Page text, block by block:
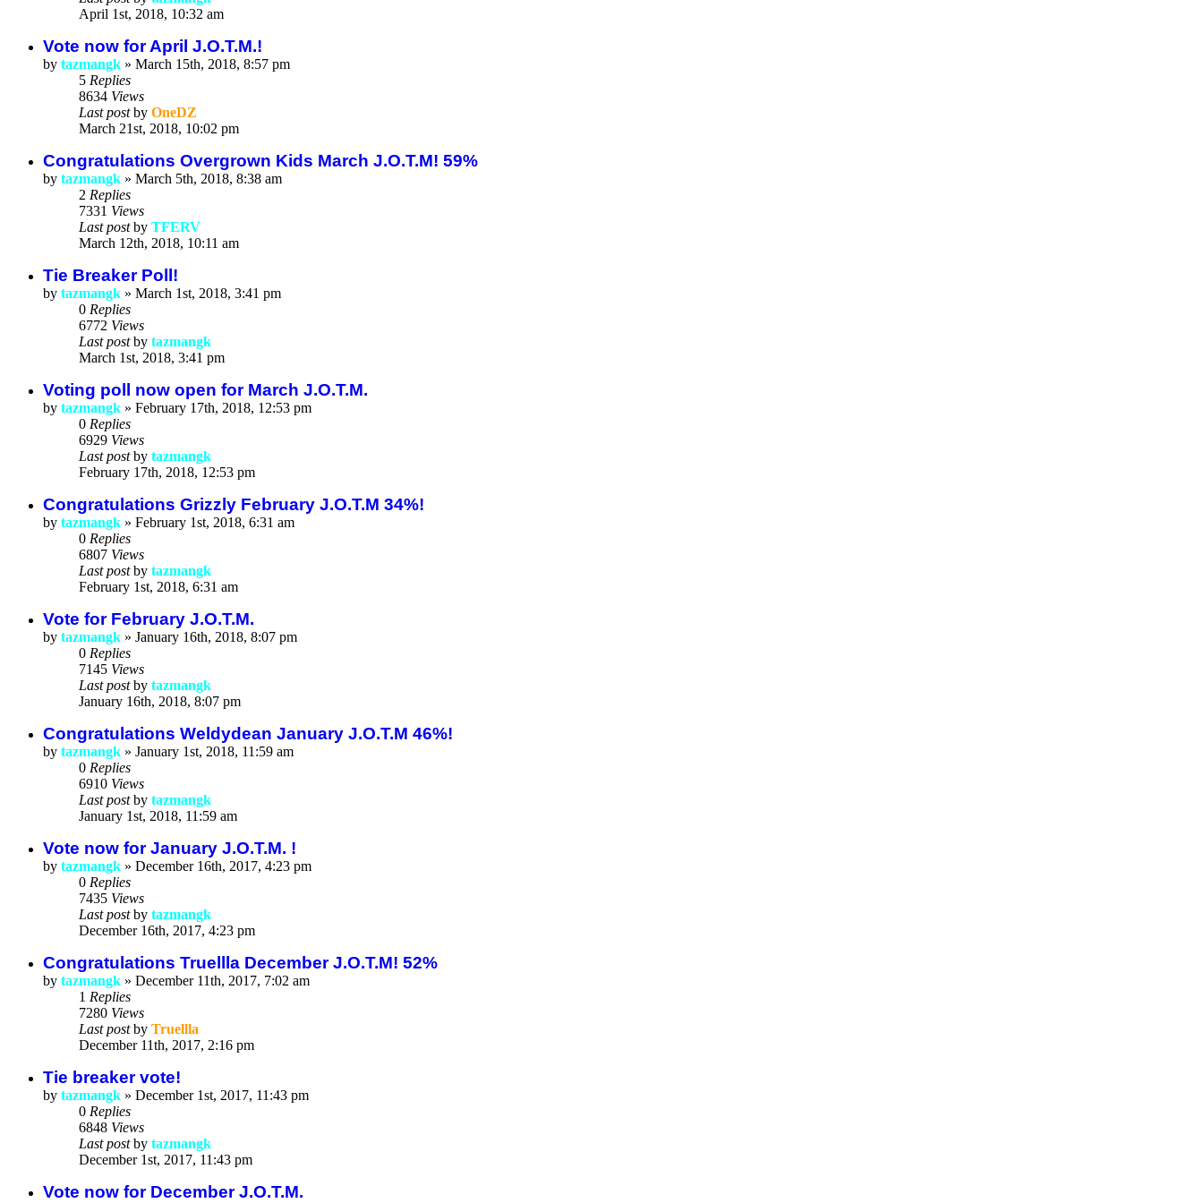
April 1st, 2018, 10:32 am
Vote now for April J.O.T.M.!
by tazmangk » March 15th, 2018, 8:57 pm
5 Replies
8634 Views
Last postby OneDZ
March 21st, 2018, 10:02 pm
Congratulations Overgrown Kids March J.O.T.M! 59%
by tazmangk » March 5th, 2018, 8:38 am
2 Replies
7331 Views
Last postby TFERV
March 12th, 2018, 10:11 am
Tie Breaker Poll!
by tazmangk » March 1st, 2018, 3:41 pm
0 Replies
6772 Views
Last postby tazmangk
March 1st, 2018, 3:41 pm
Voting poll now open for March J.O.T.M.
by tazmangk » February 17th, 2018, 12:53 pm
0 Replies
6929 Views
Last postby tazmangk
February 17th, 2018, 12:53 pm
Congratulations Grizzly February J.O.T.M 34%!
by tazmangk » February 1st, 2018, 6:31 am
0 Replies
6807 Views
Last postby tazmangk
February 1st, 2018, 6:31 am
Vote for February J.O.T.M.
by tazmangk » January 16th, 2018, 8:07 pm
0 Replies
7145 Views
Last postby tazmangk
January 16th, 2018, 8:07 pm
Congratulations Weldydean January J.O.T.M 46%!
by tazmangk » January 1st, 2018, 11:59 am
0 Replies
6910 Views
Last postby tazmangk
January 1st, 2018, 11:59 am
Vote now for January J.O.T.M. !
by tazmangk » December 16th, 2017, 4:23 pm
0 Replies
7435 Views
Last postby tazmangk
December 16th, 2017, 4:23 pm
Congratulations Truellla December J.O.T.M! 52%
by tazmangk » December 11th, 2017, 7:02 am
1 Replies
7280 Views
Last postby Truellla
December 11th, 2017, 2:16 pm
Tie breaker vote!
by tazmangk » December 1st, 2017, 11:43 pm
0 Replies
6848 Views
Last postby tazmangk
December 1st, 2017, 11:43 pm
Vote now for December J.O.T.M.